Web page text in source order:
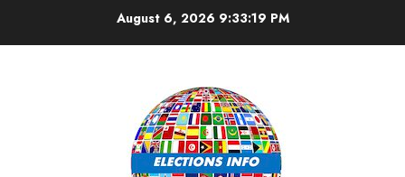
August 6, 2026 9:33:19 PM